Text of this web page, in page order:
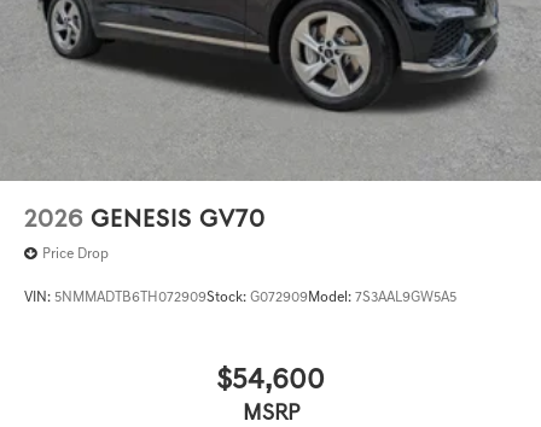
2026 GENESIS GV70
Price Drop
VIN: 5NMMADTB6TH072909Stock: G072909Model: 7S3AAL9GW5A5
$54,600
MSRP